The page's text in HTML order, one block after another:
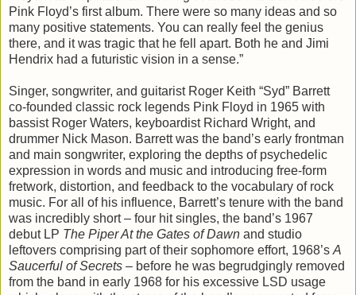
Pink Floyd’s first album. There were so many ideas and so
many positive statements. You can really feel the genius
there, and it was tragic that he fell apart. Both he and Jimi
Hendrix had a futuristic vision in a sense.”
Singer, songwriter, and guitarist Roger Keith “Syd” Barrett
co-founded classic rock legends Pink Floyd in 1965 with
bassist Roger Waters, keyboardist Richard Wright, and
drummer Nick Mason. Barrett was the band’s early frontman
and main songwriter, exploring the depths of psychedelic
expression in words and music and introducing free-form
fretwork, distortion, and feedback to the vocabulary of rock
music. For all of his influence, Barrett’s tenure with the band
was incredibly short – four hit singles, the band’s 1967
debut LP The Piper At the Gates of Dawn and studio
leftovers comprising part of their sophomore effort, 1968’s A
Saucerful of Secrets – before he was begrudgingly removed
from the band in early 1968 for his excessive LSD usage